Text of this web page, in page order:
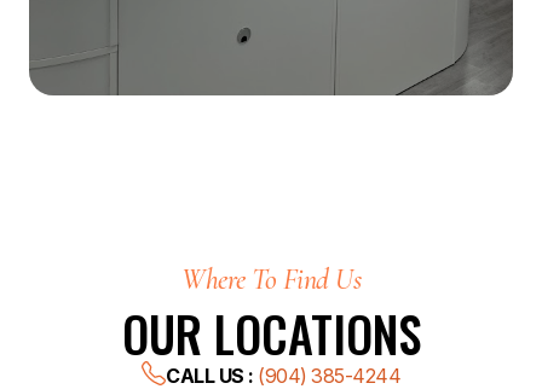
Where To Find Us
OUR LOCATIONS
CALL US : (904) 385-4244